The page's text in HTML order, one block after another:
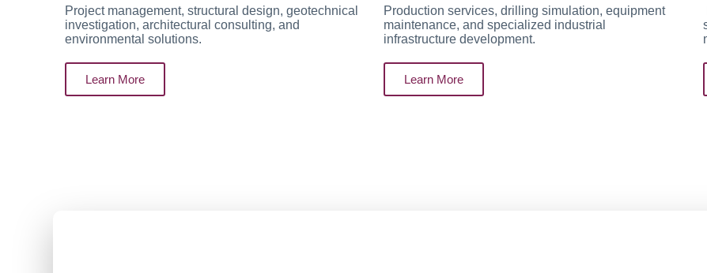
Project management, structural design, geotechnical
investigation, architectural consulting, and
environmental solutions.
Learn More
Production services, drilling simulation, equipment
maintenance, and specialized industrial
infrastructure development.
Learn More